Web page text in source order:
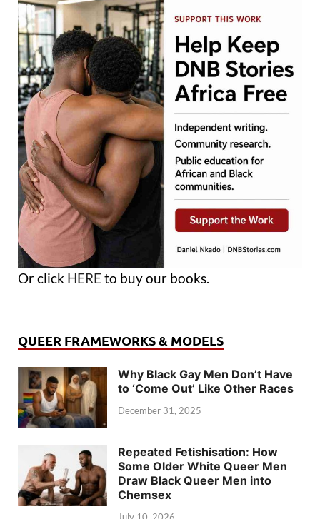
Or click HERE to buy our books.
QUEER FRAMEWORKS & MODELS
Why Black Gay Men Don’t Have
to ‘Come Out’ Like Other Races
December 31, 2025
Repeated Fetishisation: How
Some Older White Queer Men
Draw Black Queer Men into
Chemsex